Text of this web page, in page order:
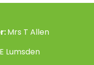
Mrs T Allen
Lumsden